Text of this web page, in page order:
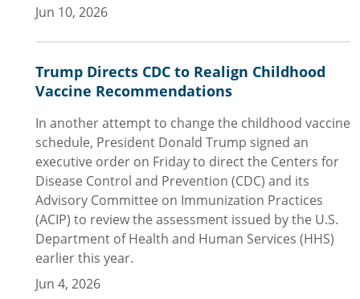
Jun 10, 2026
Trump Directs CDC to Realign Childhood
Vaccine Recommendations
In another attempt to change the childhood vaccine
schedule, President Donald Trump signed an
executive order on Friday to direct the Centers for
Disease Control and Prevention (CDC) and its
Advisory Committee on Immunization Practices
(ACIP) to review the assessment issued by the U.S.
Department of Health and Human Services (HHS)
earlier this year.
Jun 4, 2026